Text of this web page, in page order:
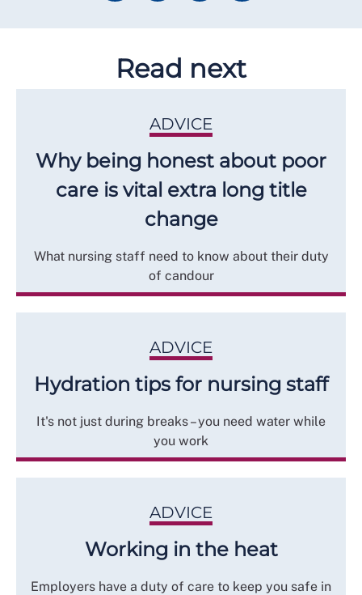
Read next
ADVICE
Why being honest about poor
care is vital extra long title
change
What nursing staff need to know about their duty
of candour
ADVICE
Hydration tips for nursing staff
It's not just during breaks – you need water while
you work
ADVICE
Working in the heat
Employers have a duty of care to keep you safe in